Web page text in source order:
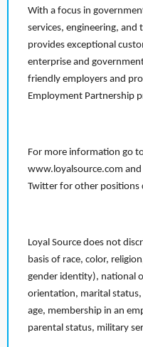
With a focus in
services, engineering, and
provides exceptional
enterprise and
friendly employers and
Employment Partnership
For more information go
www.loyalsource.com
Twitter for other positions
Loyal Source does not
basis of race, color,
gender identity), national
orientation, marital
age, membership in an
parental status, military